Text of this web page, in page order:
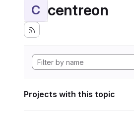
C centreon
Projects with this topic